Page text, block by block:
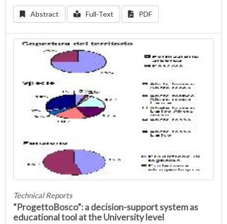
Abstract Full-Text PDF
Technical Reports
“ProgettoBosco”: a decision-support system as
educational tool at the University level